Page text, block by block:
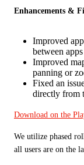
Enhancements &
Improved
between
Improved
panning or
Fixed an
directly from
Download on the
We utilize phased
all users are on the